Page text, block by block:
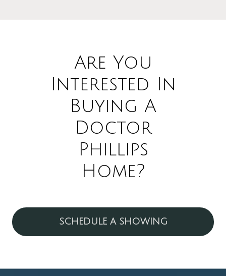
Are You
Interested In
Buying A
Doctor
Phillips
Home?
SCHEDULE A SHOWING